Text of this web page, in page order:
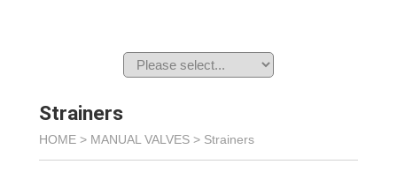
Strainers
HOME > MANUAL VALVES > Strainers